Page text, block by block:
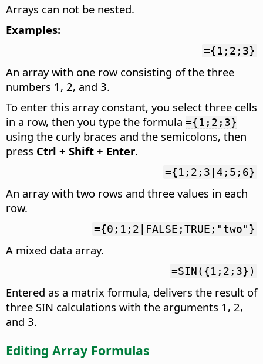
Arrays can not be nested.
Examples:
={1;2;3}
An array with one row consisting of the three
numbers 1, 2, and 3.
To enter this array constant, you select three cells
in a row, then you type the formula ={1;2;3}
using the curly braces and the semicolons, then
press Ctrl + Shift + Enter.
={1;2;3|4;5;6}
An array with two rows and three values in each
row.
={0;1;2|FALSE;TRUE;"two"}
A mixed data array.
=SIN({1;2;3})
Entered as a matrix formula, delivers the result of
three SIN calculations with the arguments 1, 2,
and 3.
Editing Array Formulas